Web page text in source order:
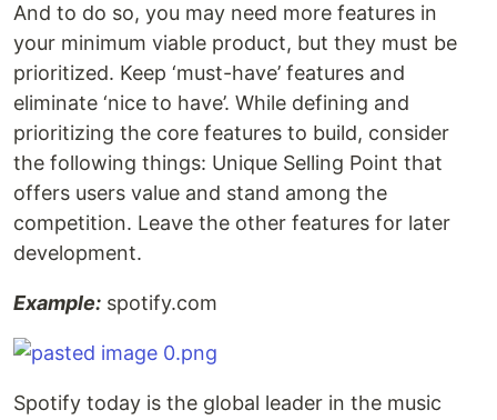
And to do so, you may need more features in
your minimum viable product, but they must be
prioritized. Keep ‘must-have’ features and
eliminate ‘nice to have’. While defining and
prioritizing the core features to build, consider
the following things: Unique Selling Point that
offers users value and stand among the
competition. Leave the other features for later
development.
Example: spotify.com
Spotify today is the global leader in the music